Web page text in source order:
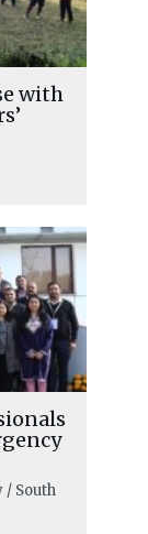
with
/ South